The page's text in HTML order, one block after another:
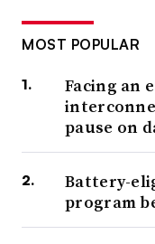
MOST POPULAR
Facing an
pause on
Battery-
program